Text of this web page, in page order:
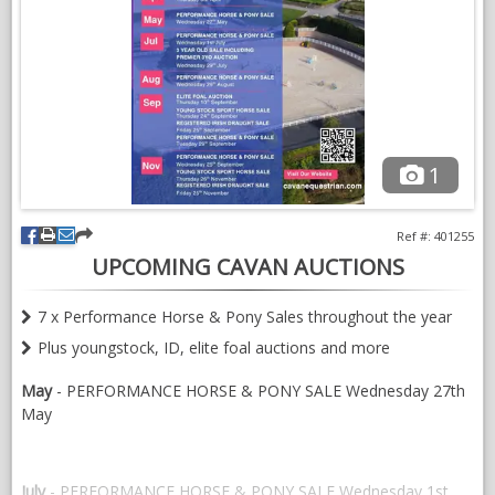
NEWS & VIEWS
1
UPCOMING CAVAN AUCTIONS
Ref #: 401255
7 x Performance Horse & Pony Sales throughout the year
Plus youngstock, ID, elite foal auctions and more
May- PERFORMANCE HORSE & PONY SALE Wednesday 27th
May
July - PERFORMANCE HORSE & PONY SALE Wednesday 1st